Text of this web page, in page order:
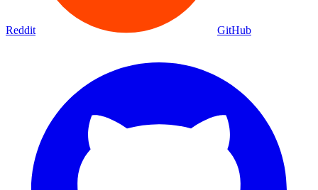
Reddit GitHub